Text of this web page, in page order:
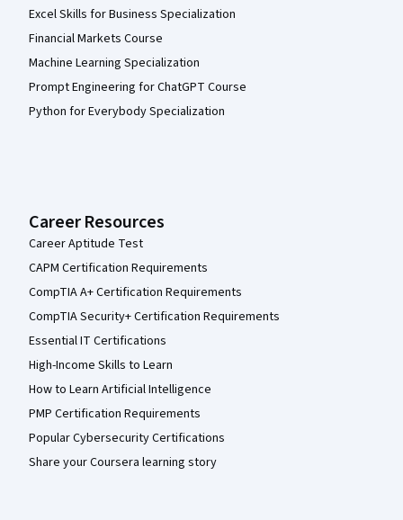
Excel Skills for Business Specialization
Financial Markets Course
Machine Learning Specialization
Prompt Engineering for ChatGPT Course
Python for Everybody Specialization
Career Resources
Career Aptitude Test
CAPM Certification Requirements
CompTIA A+ Certification Requirements
CompTIA Security+ Certification Requirements
Essential IT Certifications
High-Income Skills to Learn
How to Learn Artificial Intelligence
PMP Certification Requirements
Popular Cybersecurity Certifications
Share your Coursera learning story